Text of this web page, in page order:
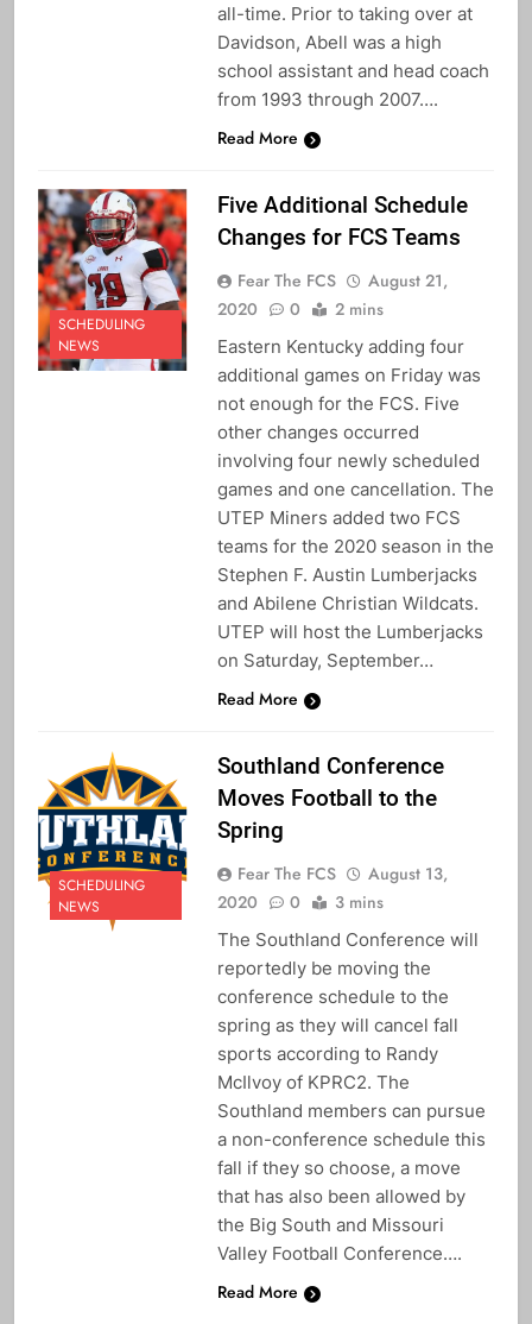
all-time. Prior to taking over at
Davidson, Abell was a high
school assistant and head coach
from 1993 through 2007….
Read More
SCHEDULING
NEWS
Five Additional Schedule
Changes for FCS Teams
Fear The FCS
August 21,
2020
0 2 mins
Eastern Kentucky adding four
additional games on Friday was
not enough for the FCS. Five
other changes occurred
involving four newly scheduled
games and one cancellation. The
UTEP Miners added two FCS
teams for the 2020 season in the
Stephen F. Austin Lumberjacks
and Abilene Christian Wildcats.
UTEP will host the Lumberjacks
on Saturday, September…
Read More
SCHEDULING
NEWS
Southland Conference
Moves Football to the
Spring
Fear The FCS
August 13,
2020
0 3 mins
The Southland Conference will
reportedly be moving the
conference schedule to the
spring as they will cancel fall
sports according to Randy
McIlvoy of KPRC2. The
Southland members can pursue
a non-conference schedule this
fall if they so choose, a move
that has also been allowed by
the Big South and Missouri
Valley Football Conference….
Read More